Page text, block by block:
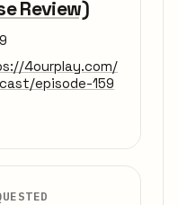
Review)
4ourplay.com/
episode-159